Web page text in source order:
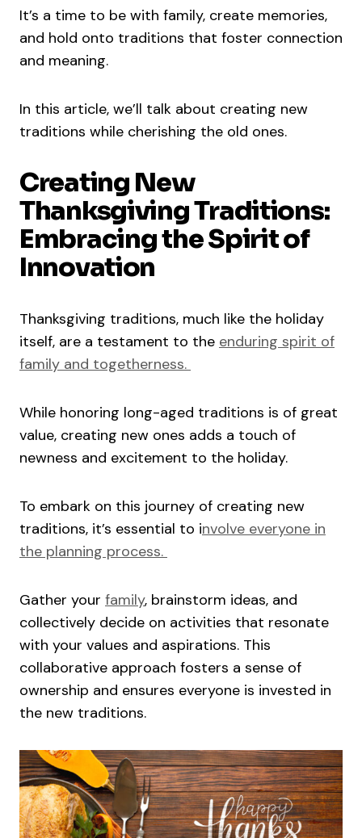
It’s a time to be with family, create memories,
and hold onto traditions that foster connection
and meaning.
In this article, we’ll talk about creating new
traditions while cherishing the old ones.
Creating New
Thanksgiving Traditions:
Embracing the Spirit of
Innovation
Thanksgiving traditions, much like the holiday
itself, are a testament to the enduring spirit of
family and togetherness.
While honoring long-aged traditions is of great
value, creating new ones adds a touch of
newness and excitement to the holiday.
To embark on this journey of creating new
traditions, it’s essential to involve everyone in
the planning process.
Gather your family, brainstorm ideas, and
collectively decide on activities that resonate
with your values and aspirations. This
collaborative approach fosters a sense of
ownership and ensures everyone is invested in
the new traditions.